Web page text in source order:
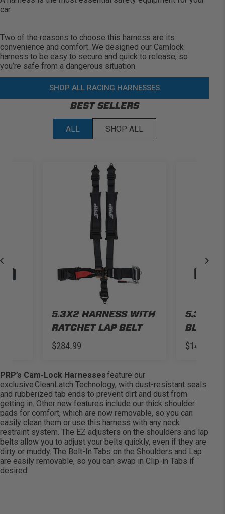
car.
Two of the reasons to choose this harness are its
convenience and comfort. We designed our Camlock
harness to be easy to secure and quick to release, so
you’re safe from a dangerous situation.
SHOP ALL RACING HARNESSES
BEST SELLERS
ALL SHOP ALL
5.3X2 HARNESS WITH
RATCHET LAP BELT
$284.99
5.3X2
BLACK
$149.99
PRP’s Cam-Lock Harnessesfeature our
exclusiveCleanLatch Technology, with dust-resistant seals
and rubberized tab ends to prevent dirt and dust from
getting in. Other new features include our thick shoulder
pads for comfort, which are now removable, so you can
easily clean them or use this harness with any neck
restraint system. The EZ adjusters on the shoulders and lap
belts allow you to adjust your belts quickly, even if they are
dirty or muddy. The Bolt-In Tabs on the Shoulders and Lap
are easily removable, so you can swap in Clip-in Tabs if
desired.